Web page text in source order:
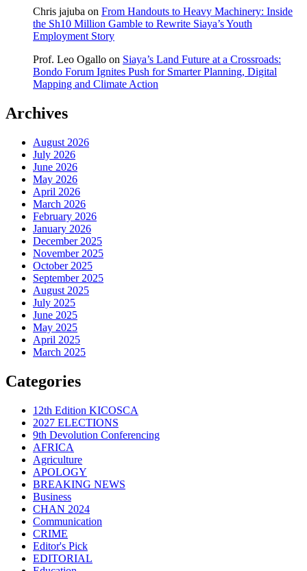
Chris jajuba on From Handouts to Heavy Machinery: Inside
the Sh10 Million Gamble to Rewrite Siaya’s Youth
Employment Story
Prof. Leo Ogallo on Siaya’s Land Future at a Crossroads:
Bondo Forum Ignites Push for Smarter Planning, Digital
Mapping and Climate Action
Archives
August 2026
July 2026
June 2026
May 2026
April 2026
March 2026
February 2026
January 2026
December 2025
November 2025
October 2025
September 2025
August 2025
July 2025
June 2025
May 2025
April 2025
March 2025
Categories
12th Edition KICOSCA
2027 ELECTIONS
9th Devolution Conferencing
AFRICA
Agriculture
APOLOGY
BREAKING NEWS
Business
CHAN 2024
Communication
CRIME
Editor's Pick
EDITORIAL